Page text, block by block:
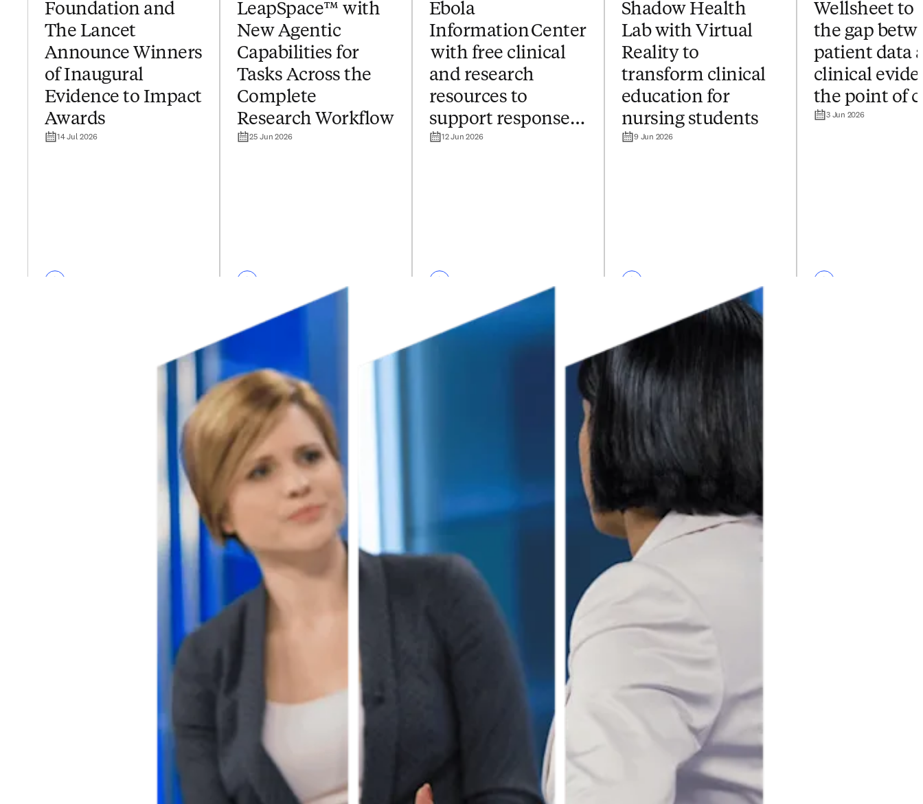
Foundation and
The Lancet
Announce Winners
of Inaugural
Evidence to Impact
Awards
14 Jul 2026
LeapSpace™ with
New Agentic
Capabilities for
Tasks Across the
Complete
Research Workflow
25 Jun 2026
Ebola
Information Center
with free clinical
and research
resources to
support response
to outbreak
12 Jun 2026
Shadow Health
Lab with Virtual
Reality to
transform clinical
education for
nursing students
9 Jun 2026
Wellsheet to
the gap
patient data
clinical
the point of
3 Jun 2026